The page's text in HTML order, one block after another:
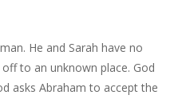
He and Sarah have no
to an unknown place. God
asks Abraham to accept the